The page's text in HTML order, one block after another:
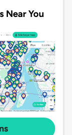
Near You